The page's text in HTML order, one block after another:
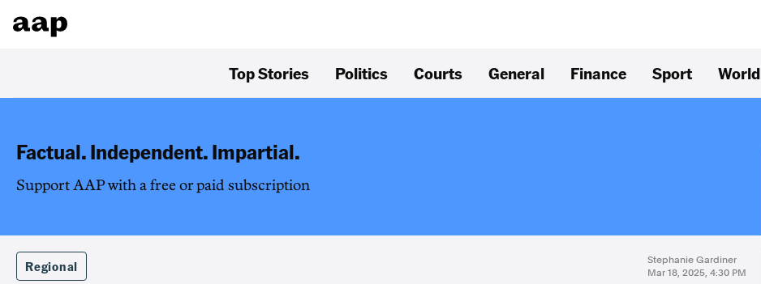
Top Stories Politics Courts General Finance Sport World
Factual. Independent. Impartial.
Support AAP with a free or paid subscription
Regional
Stephanie Gardiner
Mar 18, 2025, 4:30 PM